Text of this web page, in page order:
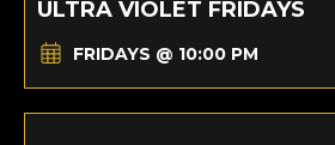
ULTRA VIOLET FRIDAYS
FRIDAYS @ 10:00 PM